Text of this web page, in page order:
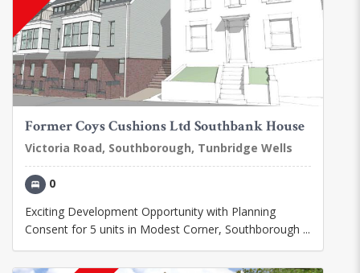
Former Coys Cushions Ltd Southbank House
Victoria Road, Southborough, Tunbridge Wells
0
Exciting Development Opportunity with Planning
Consent for 5 units in Modest Corner, Southborough ...